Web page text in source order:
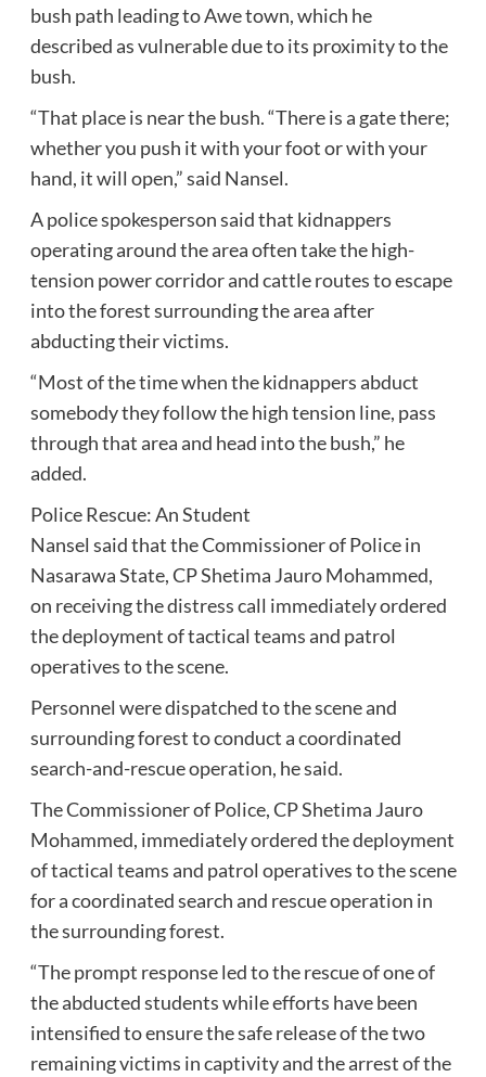
bush path leading to Awe town, which he
described as vulnerable due to its proximity to the
bush.
“That place is near the bush. “There is a gate there;
whether you push it with your foot or with your
hand, it will open,” said Nansel.
A police spokesperson said that kidnappers
operating around the area often take the high-
tension power corridor and cattle routes to escape
into the forest surrounding the area after
abducting their victims.
“Most of the time when the kidnappers abduct
somebody they follow the high tension line, pass
through that area and head into the bush,” he
added.
Police Rescue: An Student
Nansel said that the Commissioner of Police in
Nasarawa State, CP Shetima Jauro Mohammed,
on receiving the distress call immediately ordered
the deployment of tactical teams and patrol
operatives to the scene.
Personnel were dispatched to the scene and
surrounding forest to conduct a coordinated
search-and-rescue operation, he said.
The Commissioner of Police, CP Shetima Jauro
Mohammed, immediately ordered the deployment
of tactical teams and patrol operatives to the scene
for a coordinated search and rescue operation in
the surrounding forest.
“The prompt response led to the rescue of one of
the abducted students while efforts have been
intensified to ensure the safe release of the two
remaining victims in captivity and the arrest of the